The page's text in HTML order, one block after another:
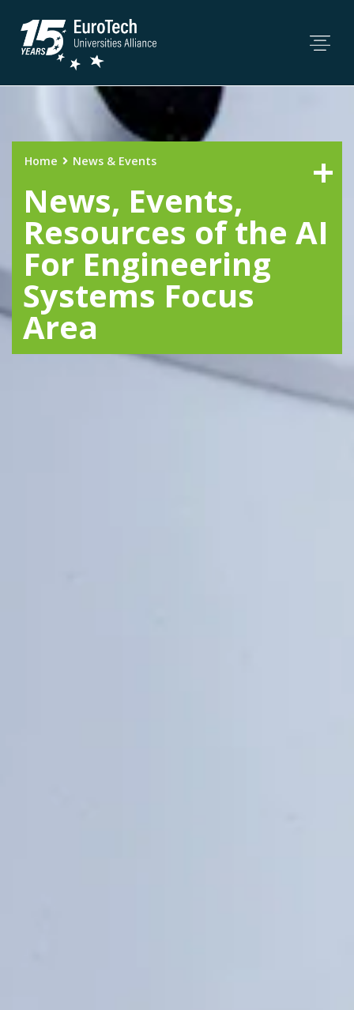
Home News & Events
News, Events,
Resources of the AI
For Engineering
Systems Focus
Area